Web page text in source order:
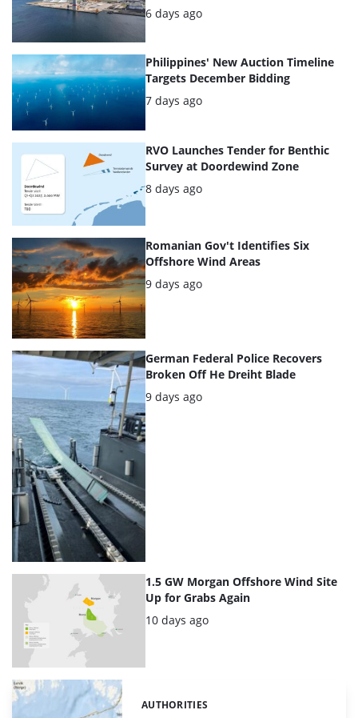
Posted:
6 days ago
Philippines' New Auction Timeline
Targets December Bidding
Posted:
7 days ago
RVO Launches Tender for Benthic
Survey at Doordewind Zone
Posted:
8 days ago
Romanian Gov't Identifies Six
Offshore Wind Areas
Posted:
9 days ago
German Federal Police Recovers
Broken Off He Dreiht Blade
Posted:
9 days ago
1.5 GW Morgan Offshore Wind Site
Up for Grabs Again
Posted:
10 days ago
Categories:
AUTHORITIES